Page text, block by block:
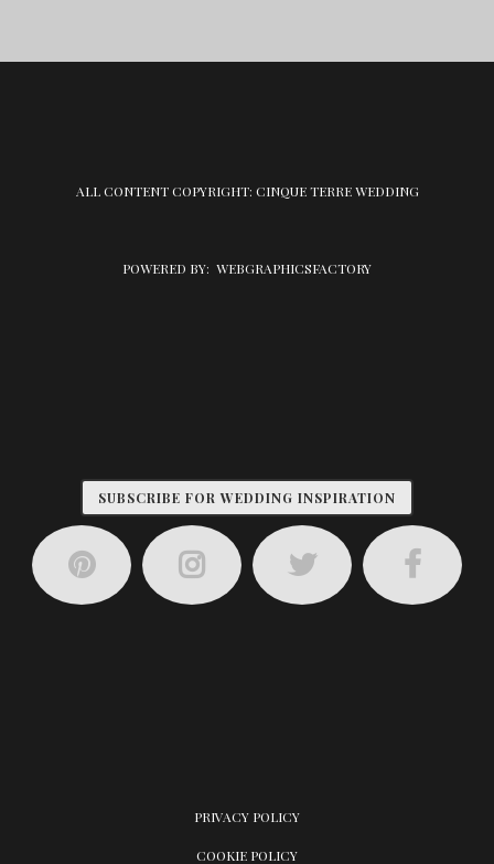
ALL CONTENT COPYRIGHT: CINQUE TERRE WEDDING
POWERED BY: WEBGRAPHICSFACTORY
SUBSCRIBE FOR WEDDING INSPIRATION
PRIVACY POLICY
COOKIE POLICY